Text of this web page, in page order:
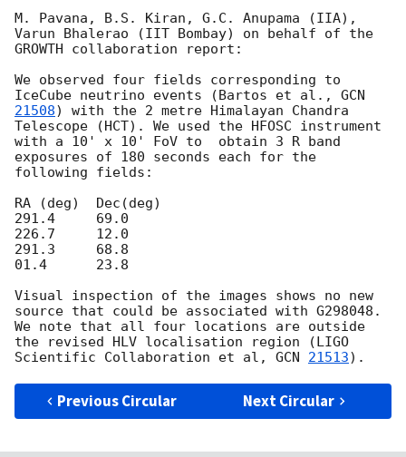
M. Pavana, B.S. Kiran, G.C. Anupama (IIA),
Varun Bhalerao (IIT Bombay) on behalf of the
GROWTH collaboration report:
We observed four fields corresponding to
IceCube neutrino events (Bartos et al., GCN
21508) with the 2 metre Himalayan Chandra
Telescope (HCT). We used the HFOSC instrument
with a 10' x 10' FoV to  obtain 3 R band
exposures of 180 seconds each for the
following fields:
RA (deg)  Dec(deg)
291.4     69.0
226.7     12.0
291.3     68.8
01.4      23.8
Visual inspection of the images shows no new
source that could be associated with G298048.
We note that all four locations are outside
the revised HLV localisation region (LIGO
Scientific Collaboration et al, GCN 21513
Previous Circular Next Circular